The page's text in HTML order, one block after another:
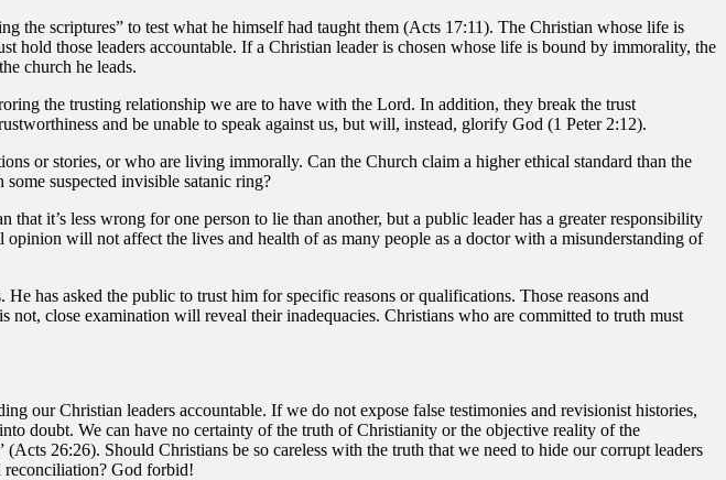
the scriptures” to test what he himself had taught them (Acts 17:11). The Christian whose life is
those leaders accountable. If a Christian leader is chosen whose life is bound by immorality, the
church he leads.
the trusting relationship we are to have with the Lord. In addition, they break the trust
and be unable to speak against us, but will, instead, glorify God (1 Peter 2:12).
or stories, or who are living immorally. Can the Church claim a higher ethical standard than the
suspected invisible satanic ring?
it’s less wrong for one person to lie than another, but a public leader has a greater responsibility
will not affect the lives and health of as many people as a doctor with a misunderstanding of
has asked the public to trust him for specific reasons or qualifications. Those reasons and
close examination will reveal their inadequacies. Christians who are committed to truth must
our Christian leaders accountable. If we do not expose false testimonies and revisionist histories,
doubt. We can have no certainty of the truth of Christianity or the objective reality of the
26:26). Should Christians be so careless with the truth that we need to hide our corrupt leaders
reconciliation? God forbid!